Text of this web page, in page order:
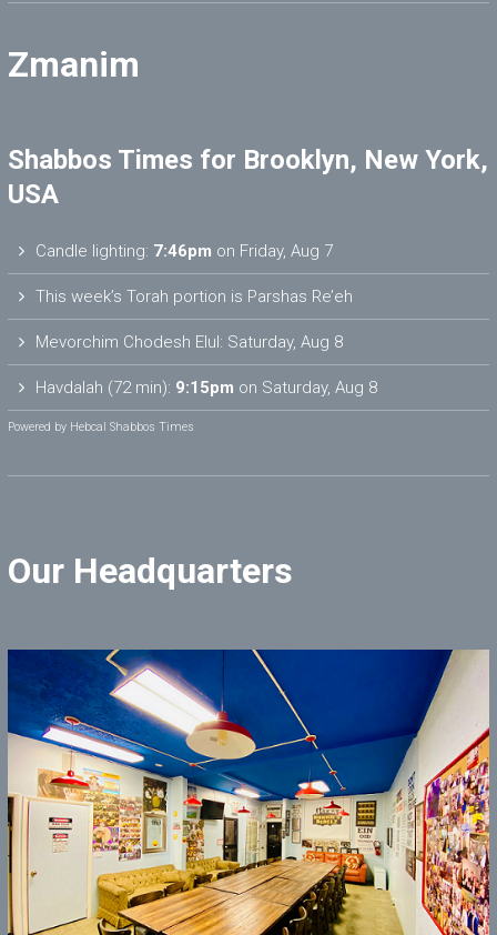
Zmanim
Shabbos Times for Brooklyn, New York,
USA
Candle lighting: 7:46pm on Friday, Aug 7
This week’s Torah portion is Parshas Re’eh
Mevorchim Chodesh Elul: Saturday, Aug 8
Havdalah (72 min): 9:15pm on Saturday, Aug 8
Powered by Hebcal Shabbos Times
Our Headquarters